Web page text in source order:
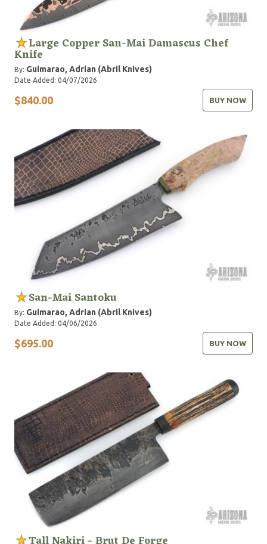
Large Copper San-Mai Damascus Chef
Knife
By: Guimarao, Adrian (Abril Knives)
Date Added: 04/07/2026
$840.00 BUY NOW
San-Mai Santoku
By: Guimarao, Adrian (Abril Knives)
Date Added: 04/06/2026
$695.00 BUY NOW